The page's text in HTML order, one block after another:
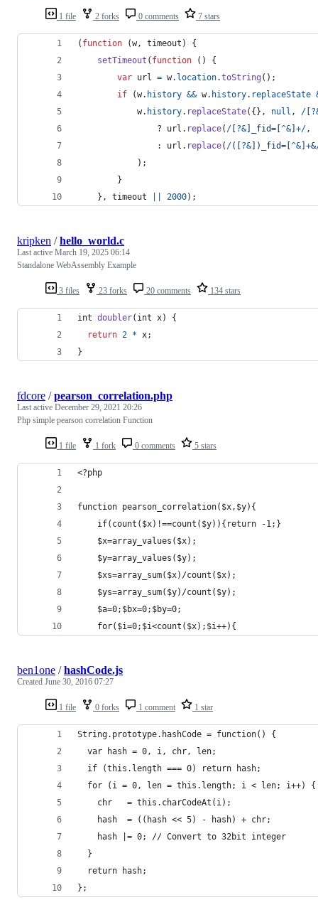
1 file 2 forks 0 comments 7 stars
( function (w, timeout )
{
setTimeout ( function ( )
{
var url = w. location.toString ( ) ;
if
(w. history && w. history. replaceState
w. history. replaceState( {} , null , / [?
				?
url . replace( / [?&] fid= [^&] +/,
				:
url . replace( /( [?&] ) fid= [^&] +&
) ;
}
} , timeout 2000) ;
3 files 23 forks 20 comments 134 stars
kripken /hello_world.c
Last active March 19, 2025 06:14
Standalone WebAssembly Example
int doubler( int x) {
return 2 * x;
}
1 file 1 fork 0 comments 5 stars
fdcore /pearson_correlation.php
Last active December 29, 2021 20:26
Php simple pearson correlation Function
<?php
function pearson_correlation($x,$y){
    if(count($x)!==count($y)){return -1;}
    $x=array_values($x);
    $y=array_values($y);
    $xs=array_sum($x)/count($x);
    $ys=array_sum($y)/count($y);
    $a=0;$bx=0;$by=0;
    for($i=0;$i<count($x);$i++){
1 file 0 forks 1 comment 1 star
ben1one /hashCode.js
Created June 30, 2016 07:27
String.prototype.hashCode = function() {
  var hash = 0, i, chr, len;
  if (this.length === 0) return hash;
  for (i = 0, len = this.length; i < len; i++) {
    chr   = this.charCodeAt(i);
    hash  = ((hash << 5) - hash) + chr;
    hash |= 0; // Convert to 32bit integer
  }
  return hash;
};